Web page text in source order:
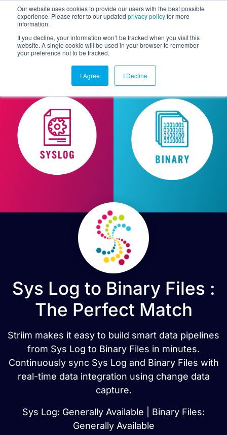
Our website uses cookies to provide our users with the best possible
experience. Please refer to our updated privacy policyfor more
information.
If you decline, your information won’t be tracked when you visit this
website. A single cookie will be used in your browser to remember
your preference not to be tracked.
I Agree I Decline
Sys Log to Binary Files :
The Perfect Match
Striim makes it easy to build smart data pipelines
from Sys Log to Binary Files in minutes.
Continuously sync Sys Log and Binary Files with
real-time data integration using change data
capture.
Sys Log: Generally Available | Binary Files:
Generally Available